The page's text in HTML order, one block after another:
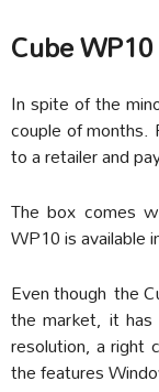
Cube
In spite of the
couple of
to a retailer and
The box comes
WP10 is available
Even though the
the market, it
resolution, a right
the features